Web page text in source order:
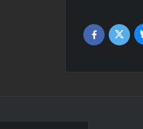
FacebookTwitter